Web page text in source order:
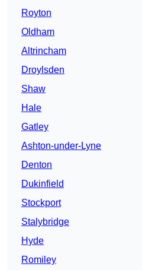
Royton
Oldham
Altrincham
Droylsden
Shaw
Hale
Gatley
Ashton-under-Lyne
Denton
Dukinfield
Stockport
Stalybridge
Hyde
Romiley